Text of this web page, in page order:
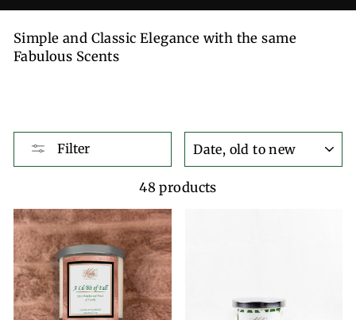
Simple and Classic Elegance with the same
Fabulous Scents
Filter
48 products